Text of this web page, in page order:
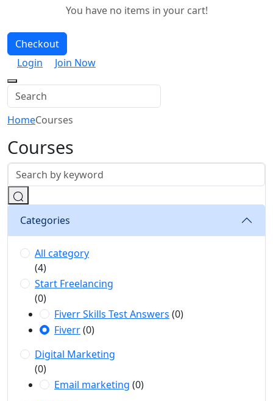
You have no items in your cart!
Checkout
Login
Join Now
HomeCourses
Courses
Categories
All category
(4)
Start Freelancing
(0)
Fiverr Skills Test Answers (0)
Fiverr(0)
Digital Marketing
(0)
Email marketing (0)